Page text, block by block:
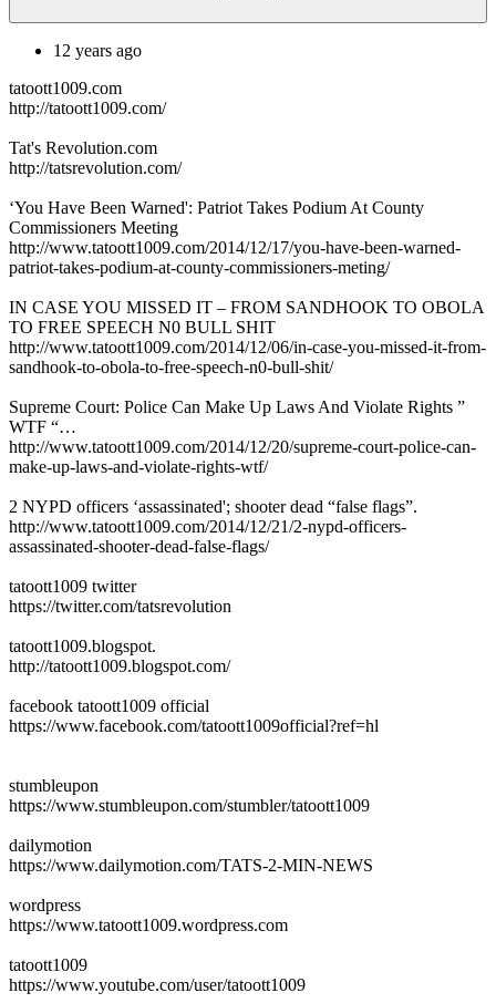
12 years ago
tatoott1009.com
http://tatoott1009.com/
Tat's Revolution.com
http://tatsrevolution.com/
‘You Have Been Warned': Patriot Takes Podium At County
Commissioners Meeting
http://www.tatoott1009.com/2014/12/17/you-have-been-warned-
patriot-takes-podium-at-county-commissioners-meting/
IN CASE YOU MISSED IT – FROM SANDHOOK TO OBOLA
TO FREE SPEECH N0 BULL SHIT
http://www.tatoott1009.com/2014/12/06/in-case-you-missed-it-from-
sandhook-to-obola-to-free-speech-n0-bull-shit/
Supreme Court: Police Can Make Up Laws And Violate Rights ”
WTF “…
http://www.tatoott1009.com/2014/12/20/supreme-court-police-can-
make-up-laws-and-violate-rights-wtf/
2 NYPD officers ‘assassinated'; shooter dead “false flags”.
http://www.tatoott1009.com/2014/12/21/2-nypd-officers-
assassinated-shooter-dead-false-flags/
tatoott1009 twitter
https://twitter.com/tatsrevolution
tatoott1009.blogspot.
http://tatoott1009.blogspot.com/
facebook tatoott1009 official
https://www.facebook.com/tatoott1009official?ref=hl
stumbleupon
https://www.stumbleupon.com/stumbler/tatoott1009
dailymotion
https://www.dailymotion.com/TATS-2-MIN-NEWS
wordpress
https://www.tatoott1009.wordpress.com
tatoott1009
https://www.youtube.com/user/tatoott1009